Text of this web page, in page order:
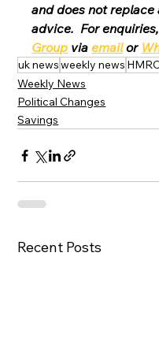
and does not
advice.  For
Group via email or
uk newsweekly news HMRC
Weekly News
Political Changes
Savings
Recent Posts